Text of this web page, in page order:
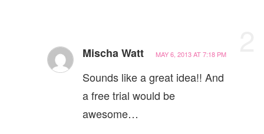
Mischa Watt MAY 6, 2013 AT 7:18 PM
Sounds like a great idea!! And
a free trial would be
awesome…